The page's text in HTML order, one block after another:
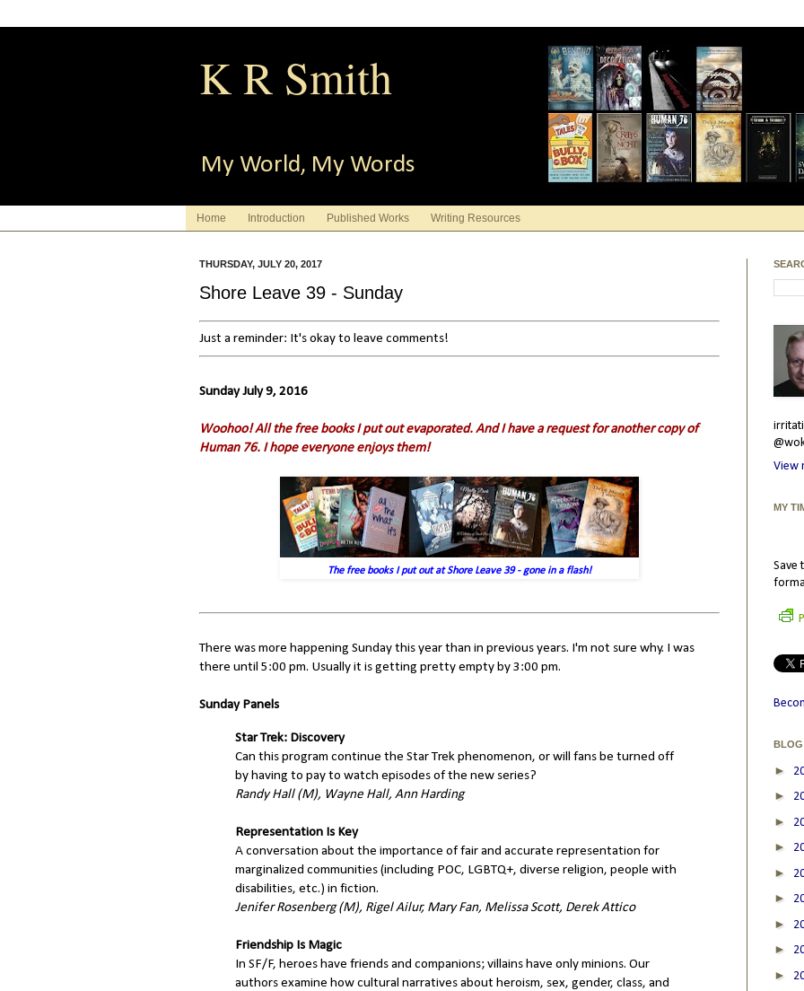
K R Smith
My World, My Words
Home Introduction Published Works Writing Resources
THURSDAY, JULY 20, 2017
Shore Leave 39 - Sunday
Just a reminder: It's okay to leave comments!
Sunday July 9, 2016
Woohoo! All the free books I put out evaporated. And I have a request for another copy of
Human 76. I hope everyone enjoys them!
The free books I put out at Shore Leave 39 - gone in a flash!
There was more happening Sunday this year than in previous years. I'm not sure why. I was
there until 5:00 pm. Usually it is getting pretty empty by 3:00 pm.
Sunday Panels
Star Trek: Discovery
Can this program continue the Star Trek phenomenon, or will fans be turned off
by having to pay to watch episodes of the new series?
Randy Hall (M), Wayne Hall, Ann Harding
Representation Is Key
A conversation about the importance of fair and accurate representation for
marginalized communities (including POC, LGBTQ+, diverse religion, people with
disabilities, etc.) in fiction.
Jenifer Rosenberg (M), Rigel Ailur, Mary Fan, Melissa Scott, Derek Attico
Friendship Is Magic
In SF/F, heroes have friends and companions; villains have only minions. Our
authors examine how cultural narratives about heroism, sex, gender, class, and
View
MY
Save
►
►
►
►
►
►
►
►
►